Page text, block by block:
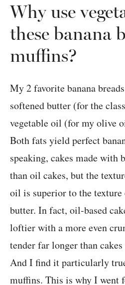
Why use
these banana
muffins?
My 2 favorite banana
softened butter (for the
vegetable oil (for my olive
Both fats yield perfect
speaking, cakes made with
than oil cakes, but the
oil is superior to the
butter. In fact, oil-based
loftier with a more even
tender far longer than
And I find it particularly
muffins. This is why I went